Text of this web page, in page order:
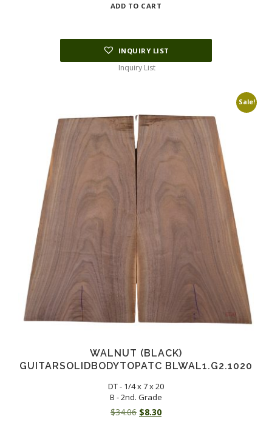
ADD TO CART
INQUIRY LIST
Inquiry List
Sale!
WALNUT (BLACK)
GUITARSOLIDBODYTOPATC BLWAL1.G2.1020
DT - 1/4 x 7 x 20
B - 2nd. Grade
$34.06 Original
$8.30Current